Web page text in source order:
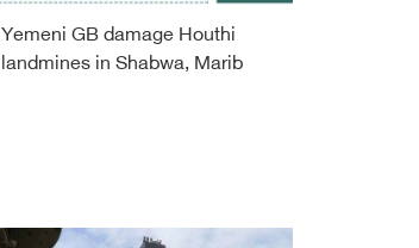
Yemeni GB damage Houthi
landmines in Shabwa, Marib